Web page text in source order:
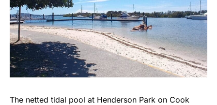
The netted tidal pool at Henderson Park on Cook